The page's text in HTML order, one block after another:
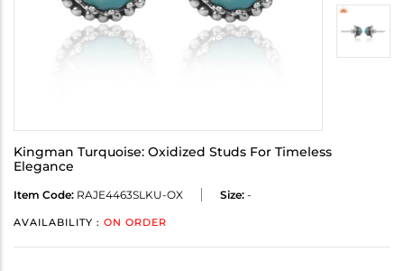
Kingman Turquoise: Oxidized Studs For Timeless
Elegance
Item Code: RAJE4463SLKU-OX Size: -
AVAILABILITY : ON ORDER